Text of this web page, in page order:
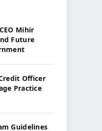
Mihir
Future
Officer
Practice
Guidelines